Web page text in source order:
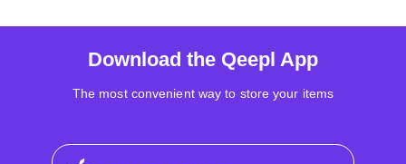
Download the Qeepl App
The most convenient way to store your items